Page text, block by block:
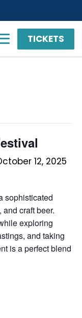
TICKETS
12, 2025
sophisticated
craft beer.
exploring
and taking
is a perfect blend